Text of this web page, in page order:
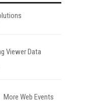
Viewer Data
More Web Events